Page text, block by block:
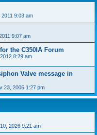
9:03 am
9:07 am
the C350IA Forum
8:29 am
Valve message in
23, 2005 1:27 pm
2026 9:21 am